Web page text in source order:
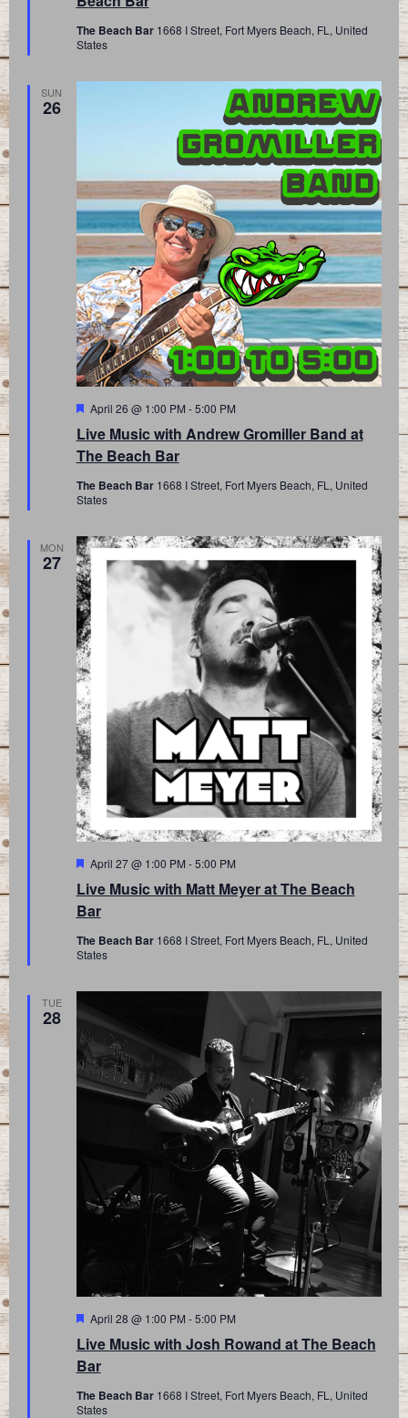
The Beach Bar 1668 I Street, Fort Myers Beach, FL, United
States
SUN
26
Live Music with Andrew Gromiller Band at
The Beach Bar
Featured
April 26 @ 1:00 PM -5:00 PM
The Beach Bar 1668 I Street, Fort Myers Beach, FL, United
States
MON
27
Live Music with Matt Meyer at The Beach
Bar
Featured
April 27 @ 1:00 PM -5:00 PM
The Beach Bar 1668 I Street, Fort Myers Beach, FL, United
States
TUE
28
Live Music with Josh Rowand at The Beach
Bar
Featured
April 28 @ 1:00 PM -5:00 PM
The Beach Bar 1668 I Street, Fort Myers Beach, FL, United
States